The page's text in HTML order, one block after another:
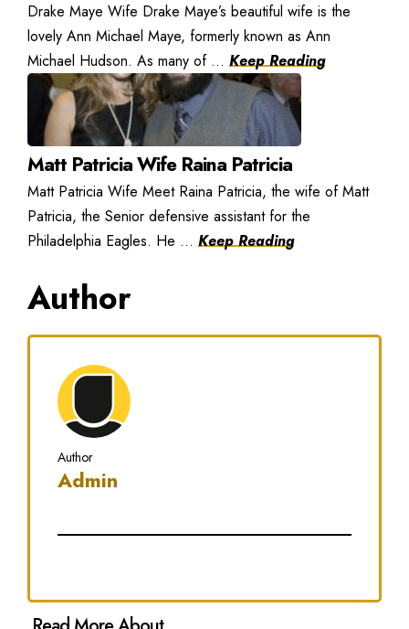
Drake Maye Wife Drake Maye’s beautiful wife is the
lovely Ann Michael Maye, formerly known as Ann
Michael Hudson. As many of ... Keep Reading
Matt Patricia Wife Raina Patricia
Matt Patricia Wife Meet Raina Patricia, the wife of Matt
Patricia, the Senior defensive assistant for the
Philadelphia Eagles. He ... Keep Reading
Author
Author
Admin